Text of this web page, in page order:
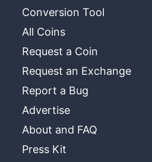
Conversion Tool
All Coins
Request a Coin
Request an Exchange
Report a Bug
Advertise
About and FAQ
Press Kit